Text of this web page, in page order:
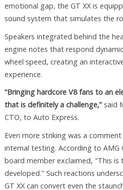
emotional gap, the GT XX is
sound system that simulates the
Speakers integrated behind the
engine notes that respond
wheel speed, creating an
experience.
“Bringing hardcore V8 fans to an
that is definitely a challenge,”said
CTO, to Auto Express.
Even more striking was a
internal testing. According to AMG
board member exclaimed, "This is
developed." Such reactions
GT XX can convert even the